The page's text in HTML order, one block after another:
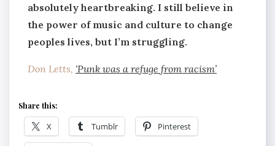
absolutely heartbreaking. I still believe in
the power of music and culture to change
peoples lives, but I’m struggling.
Don Letts, ‘Punk was a refuge from racism’
Share this:
X Tumblr Pinterest